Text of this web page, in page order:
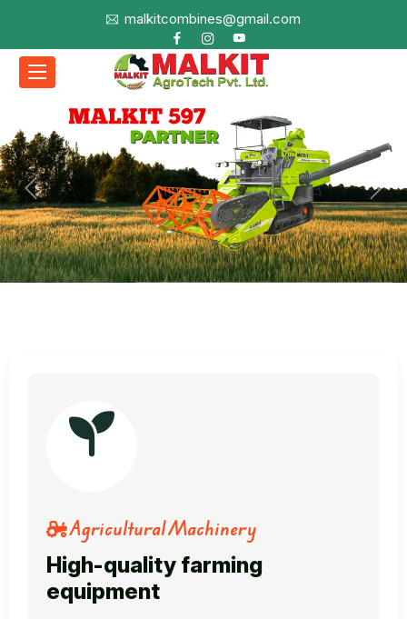
malkitcombines@gmail.com
Previous Next
Agricultural Machinery
High-quality farming
equipment